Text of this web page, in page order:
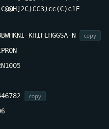
KHIFEHGGSA-N copy
copy